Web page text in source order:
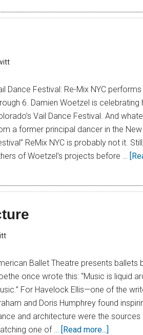
Dance Festival: Re-Mix NYC
6. Damien Woetzel is
Vail Dance Festival. And
a former principal dancer in the New
ReMix NYC is probably not it.
of Woetzel’s projects before …
Ballet Theatre presents ballets
once wrote this: “Music is liquid
For Havelock Ellis—one of the
and Doris Humphrey found
and architecture were the
one of … [Read more...]